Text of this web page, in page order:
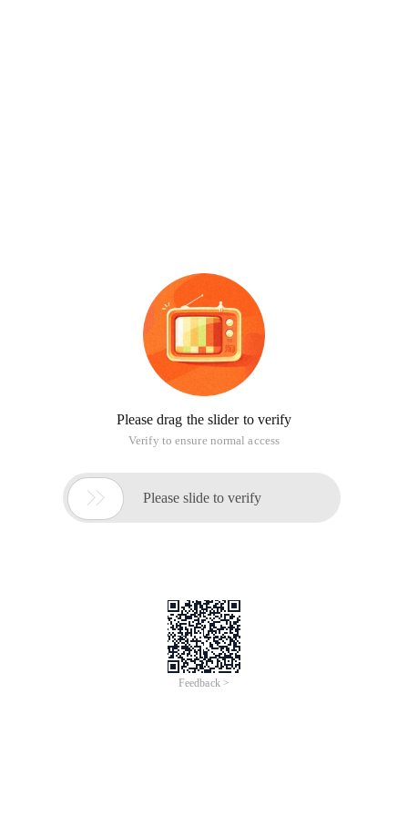
Please drag the slider to verify
Verify to ensure normal access
 Please slide to verify
Feedback >